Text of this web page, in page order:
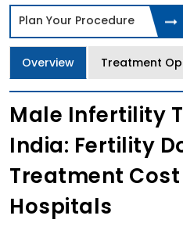
Plan Your Procedure
Overview Treatment
Male Infertility
India: Fertility
Treatment Cost
Hospitals